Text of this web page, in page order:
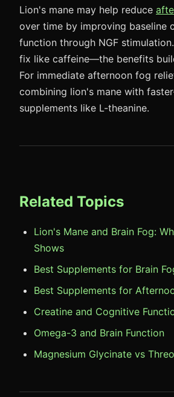
Lion's mane may help reduce
over time by improving baseline
function through NGF
fix like caffeine—the benefits
For immediate afternoon fog
combining lion's mane with
supplements like L-theanine.
Related Topics
Lion's Mane and Brain Fog:
Shows
Best Supplements for Brain
Best Supplements for
Creatine and Cognitive
Omega-3 and Brain Function
Magnesium Glycinate vs